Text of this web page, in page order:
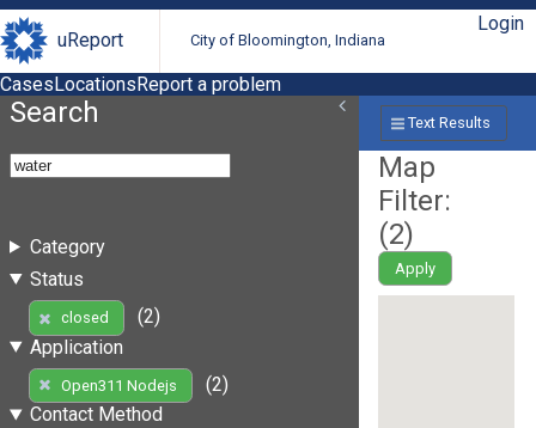
uReport City of Bloomington, Indiana
Login
CasesLocationsReport a problem
Search
Category
Status
closed
(2)
Application
Open311 Nodejs
(2)
Contact Method
Text Results
Map
Filter:
(2)
Apply